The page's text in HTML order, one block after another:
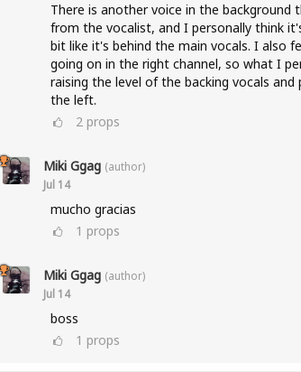
There is another voice in the background
from the vocalist, and I personally think
bit like it's behind the main vocals. I also
going on in the right channel, so what I
raising the level of the backing vocals
the left.
2 props
Miki Ggag (author)
Jul 14
mucho gracias
1 props
Miki Ggag (author)
Jul 14
boss
1 props